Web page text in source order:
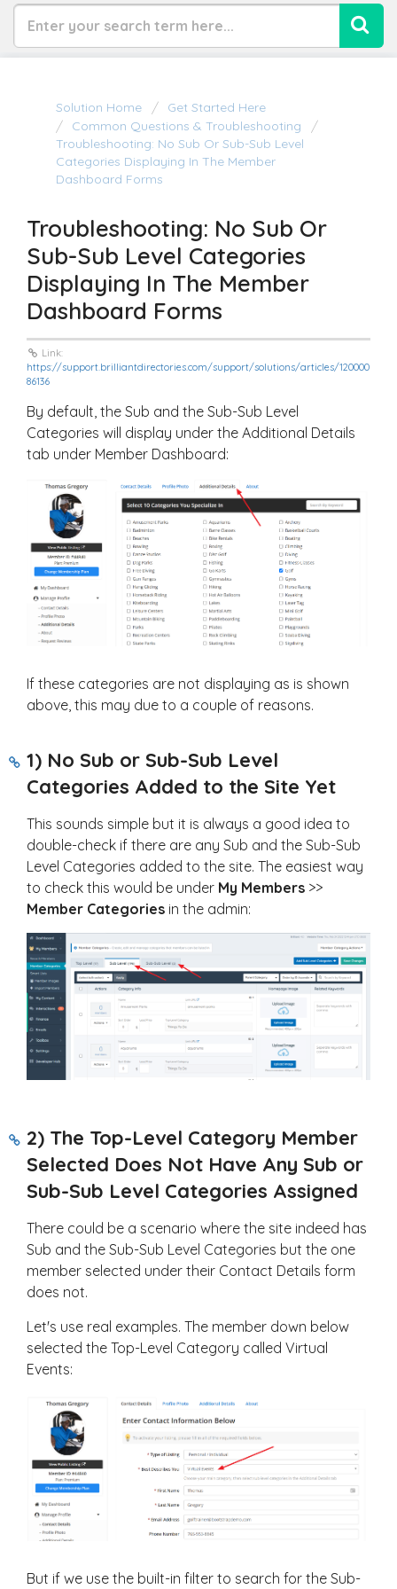
Solution Home
Get Started Here
Common Questions & Troubleshooting
Troubleshooting: No Sub Or Sub-Sub Level
Categories Displaying In The Member
Dashboard Forms
Troubleshooting: No Sub Or
Sub-Sub Level Categories
Displaying In The Member
Dashboard Forms
Link:
https://support.brilliantdirectories.com/support/solutions/articles/120000
86136
By default, the Sub and the Sub-Sub Level
Categories will display under the Additional Details
tab under Member Dashboard:
If these categories are not displaying as is shown
above, this may due to a couple of reasons.
1) No Sub or Sub-Sub Level
Categories Added to the Site Yet
This sounds simple but it is always a good idea to
double-check if there are any Sub and the Sub-Sub
Level Categories added to the site. The easiest way
to check this would be under My Members >>
Member Categories in the admin:
2) The Top-Level Category Member
Selected Does Not Have Any Sub or
Sub-Sub Level Categories Assigned
There could be a scenario where the site indeed has
Sub and the Sub-Sub Level Categories but the one
member selected under their Contact Details form
does not.
Let's use real examples. The member down below
selected the Top-Level Category called Virtual
Events:
But if we use the built-in filter to search for the Sub-